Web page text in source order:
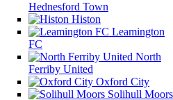
Hednesford Town
Histon
Leamington
FC
North
Ferriby United
Oxford City
Solihull Moors